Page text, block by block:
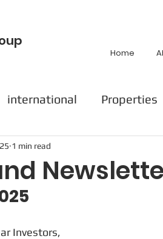
Home
international Properties
1 min read
Investors,